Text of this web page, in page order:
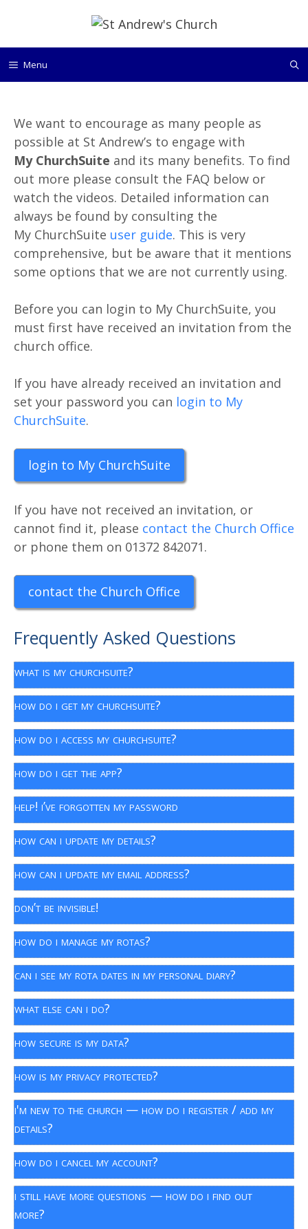
content
Menu
We want to encourage as many people as
possible at St Andrew’s to engage with
My ChurchSuite and its many benefits. To find
out more please consult the FAQ below or
watch the videos. Detailed information can
always be found by consulting the
My ChurchSuite user guide. This is very
comprehensive, but be aware that it mentions
some options that we are not currently using.
Before you can login to My ChurchSuite, you
must first have received an invitation from the
church office.
If you have already received an invitation and
set your password you can login to My
ChurchSuite.
login to My ChurchSuite
If you have not received an invitation, or
cannot find it, please contact the Church Office
or phone them on 01372 842071.
contact the Church Office
Frequently Asked Questions
what is my churchsuite?
how do i get my churchsuite?
how do i access my churchsuite?
how do i get the app?
help! i’ve forgotten my password
how can i update my details?
how can i update my email address?
don’t be invisible!
how do i manage my rotas?
can i see my rota dates in my personal diary?
what else can i do?
how secure is my data?
how is my privacy protected?
i'm new to the church — how do i register / add my
details?
how do i cancel my account?
i still have more questions — how do i find out
more?